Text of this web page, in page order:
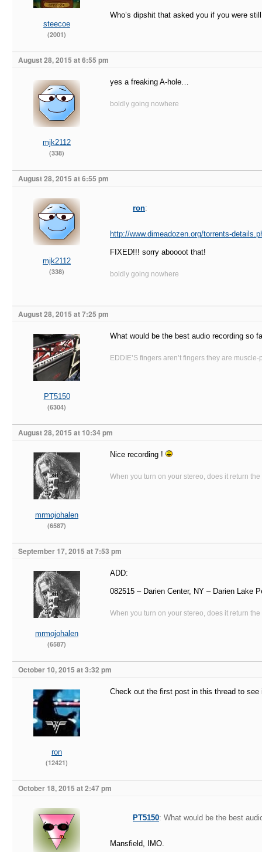
steecoe
(2001)
Who’s dipshit that asked you if you were
August 28, 2015 at 6:55 pm
mjk2112
(338)
yes a freaking A-hole…
boldly going nowhere
August 28, 2015 at 6:55 pm
mjk2112
(338)
ron:
http://www.dimeadozen.org/torrents-
FIXED!!! sorry aboooot that!
boldly going nowhere
August 28, 2015 at 7:25 pm
PT5150
(6304)
What would be the best audio recording so
EDDIE’S fingers aren’t fingers they are
August 28, 2015 at 10:34 pm
mrmojohalen
(6587)
Nice recording !
When you turn on your stereo, does it return the
September 17, 2015 at 7:53 pm
mrmojohalen
(6587)
ADD:
082515 – Darien Center, NY – Darien Lake
When you turn on your stereo, does it return the
October 10, 2015 at 3:32 pm
ron
(12421)
Check out the first post in this thread to
October 18, 2015 at 2:47 pm
PT5150: What would be the best
Mansfield, IMO.